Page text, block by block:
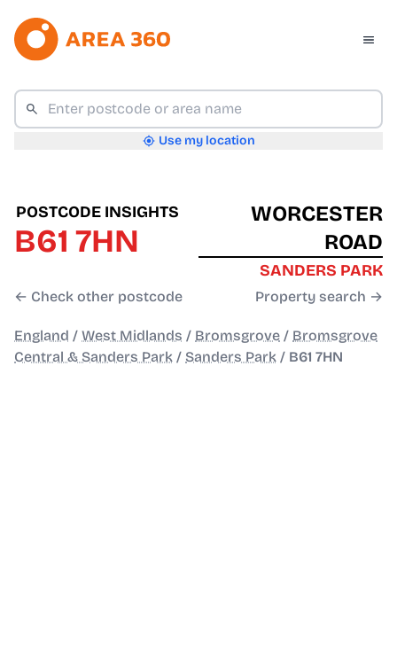
Use my location
POSTCODE INSIGHTS
B61 7HN
← Check other postcode
WORCESTER
ROAD
SANDERS PARK
Property search →
England / West Midlands / Bromsgrove / Bromsgrove
Central & Sanders Park / Sanders Park / B61 7HN